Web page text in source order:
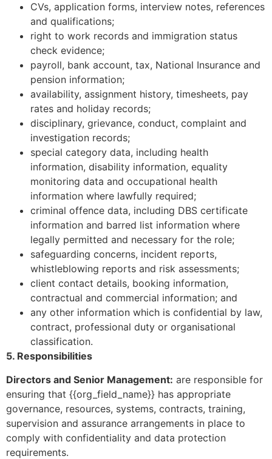
CVs, application forms, interview notes, references
and qualifications;
right to work records and immigration status
check evidence;
payroll, bank account, tax, National Insurance and
pension information;
availability, assignment history, timesheets, pay
rates and holiday records;
disciplinary, grievance, conduct, complaint and
investigation records;
special category data, including health
information, disability information, equality
monitoring data and occupational health
information where lawfully required;
criminal offence data, including DBS certificate
information and barred list information where
legally permitted and necessary for the role;
safeguarding concerns, incident reports,
whistleblowing reports and risk assessments;
client contact details, booking information,
contractual and commercial information; and
any other information which is confidential by law,
contract, professional duty or organisational
classification.
5. Responsibilities
Directors and Senior Management: are responsible for
ensuring that {{org_field_name}} has appropriate
governance, resources, systems, contracts, training,
supervision and assurance arrangements in place to
comply with confidentiality and data protection
requirements.